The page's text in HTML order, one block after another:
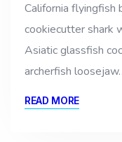
California flyingfish
cookiecutter shark
Asiatic glassfish
archerfish
READ MORE